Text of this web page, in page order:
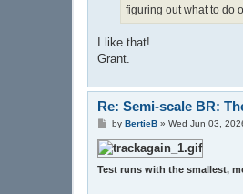
figuring out what to do
I like that!
Grant.
Re: Semi-scale BR:
P
s
t
by BertieB» Wed Jun 03,
Test runs with the smallest,